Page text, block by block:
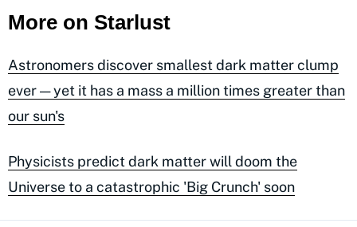
More on Starlust
Astronomers discover smallest dark matter clump
ever — yet it has a mass a million times greater than
our sun's
Physicists predict dark matter will doom the
Universe to a catastrophic 'Big Crunch' soon